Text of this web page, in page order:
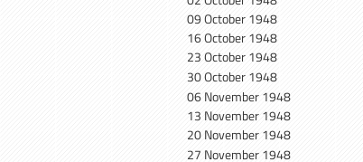
09 October 1948
16 October 1948
23 October 1948
30 October 1948
06 November 1948
13 November 1948
20 November 1948
27 November 1948